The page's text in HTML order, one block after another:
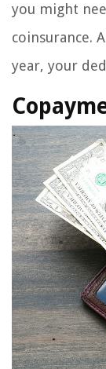
you might
coinsurance.
year, your